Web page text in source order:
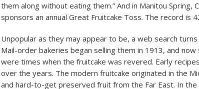
them along without eating them.” And in Manitou Spring,
sponsors an annual Great Fruitcake Toss. The record is
Unpopular as they may appear to be, a web search
Mail-order bakeries began selling them in 1913, and
were times when the fruitcake was revered. Early
over the years. The modern fruitcake originated in the
and hard-to-get preserved fruit from the Far East. In